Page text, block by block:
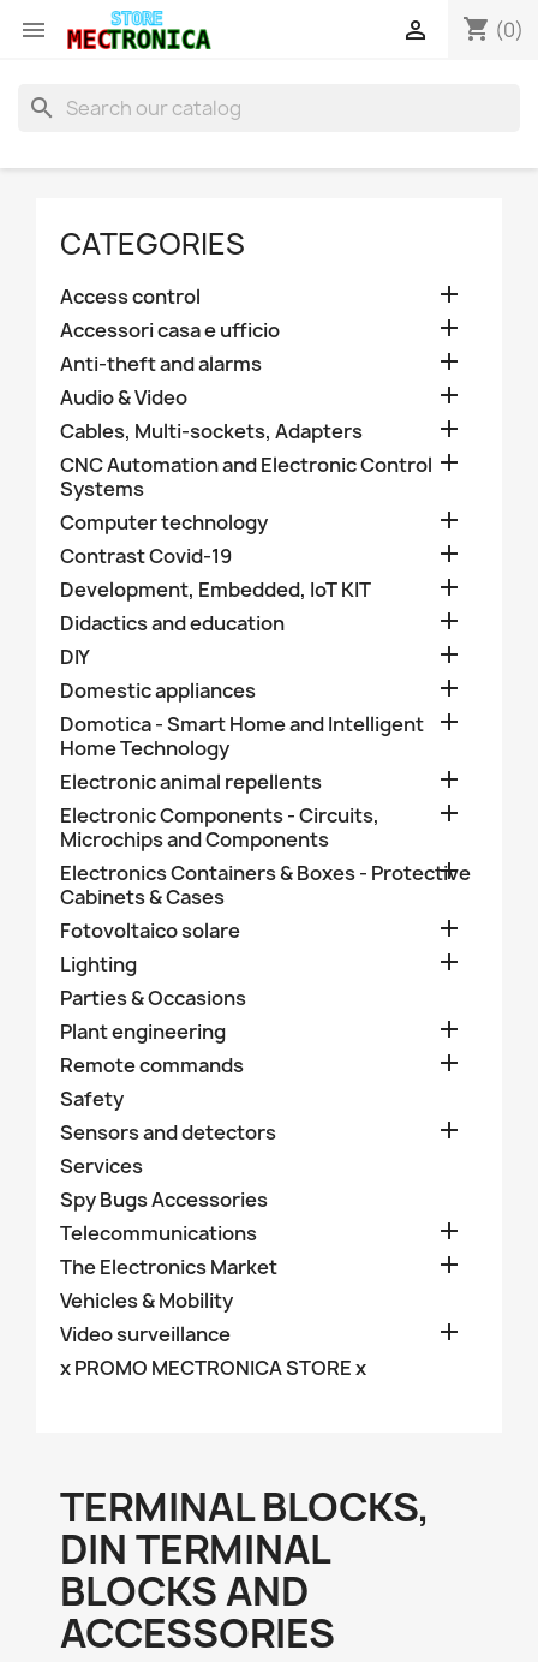
 shopping_cart (0)

search
CATEGORIES
Access control 
Accessori casa e ufficio 
Anti-theft and alarms 
Audio & Video 
Cables, Multi-sockets, Adapters 
CNC Automation and Electronic Control
Systems

Computer technology 
Contrast Covid-19 
Development, Embedded, IoT KIT 
Didactics and education 
DIY 
Domestic appliances 
Domotica - Smart Home and Intelligent
Home Technology

Electronic animal repellents 
Electronic Components - Circuits,
Microchips and Components

Electronics Containers & Boxes - Protective
Cabinets & Cases

Fotovoltaico solare 
Lighting 
Parties & Occasions
Plant engineering

Remote commands 
Safety
Sensors and detectors

Services
Spy Bugs Accessories
Telecommunications

The Electronics Market 
Vehicles & Mobility
Video surveillance

x PROMO MECTRONICA STORE x
TERMINAL BLOCKS,
DIN TERMINAL
BLOCKS AND
ACCESSORIES